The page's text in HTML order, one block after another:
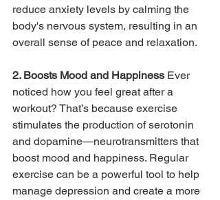
reduce anxiety levels by calming the
body's nervous system, resulting in an
overall sense of peace and relaxation.
2. Boosts Mood and Happiness Ever
noticed how you feel great after a
workout? That’s because exercise
stimulates the production of serotonin
and dopamine—neurotransmitters that
boost mood and happiness. Regular
exercise can be a powerful tool to help
manage depression and create a more